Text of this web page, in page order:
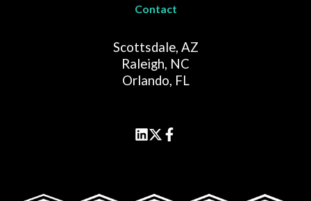
Contact
Scottsdale, AZ
Raleigh, NC
Orlando, FL